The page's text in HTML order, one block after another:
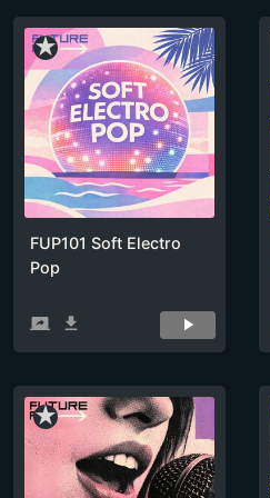
star_rate
FUP101 Soft Electro
Pop
screen_share get_app
star_rate